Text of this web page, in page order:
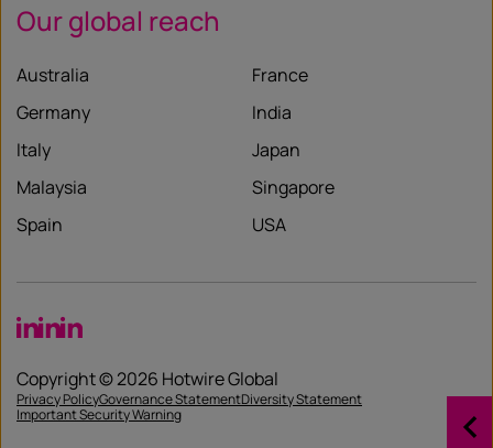
Our global reach
Australia
France
Germany
India
Italy
Japan
Malaysia
Singapore
Spain
USA
Copyright © 2026 Hotwire Global
Privacy PolicyGovernance StatementDiversity Statement
Important Security Warning
LinkedIn
LinkedIn
LinkedIn